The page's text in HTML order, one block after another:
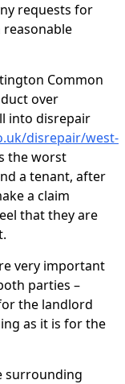
requests for
Common
over
into disrepair
disrepair/west-
the worst
a tenant, after
a claim
that they are
very important
parties –
the landlord
as it is for the
surrounding